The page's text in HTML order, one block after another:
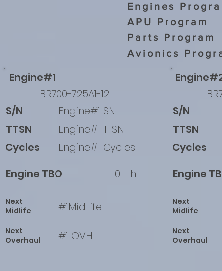
Engines
APU Program
Parts Program
Avionics
Engine#1
BR700-725A1-12
S/N
TTSN
Cycles
Engine#1 SN
Engine#1 TTSN
Engine#1 Cycles
Engine TBO
0 h
Next
Midlife
#1MidLife
Next
Overhaul
#1 OVH
S/N
TTSN
Cycles
Engine
Next
Midlife
Next
Overhaul